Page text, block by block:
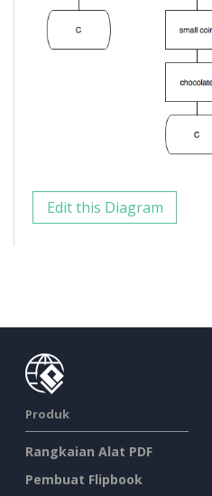
Edit this Diagram
Produk
Rangkaian Alat PDF
Pembuat Flipbook